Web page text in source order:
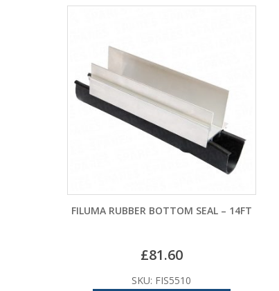
FILUMA RUBBER BOTTOM SEAL – 14FT
£81.60
SKU: FIS5510